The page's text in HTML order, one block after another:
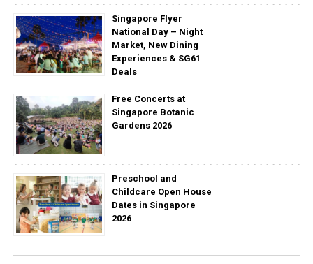
Singapore Flyer
National Day – Night
Market, New Dining
Experiences & SG61
Deals
Free Concerts at
Singapore Botanic
Gardens 2026
Preschool and
Childcare Open House
Dates in Singapore
2026